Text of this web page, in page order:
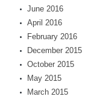
June 2016
April 2016
February 2016
December 2015
October 2015
May 2015
March 2015